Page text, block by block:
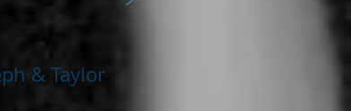
& Taylor